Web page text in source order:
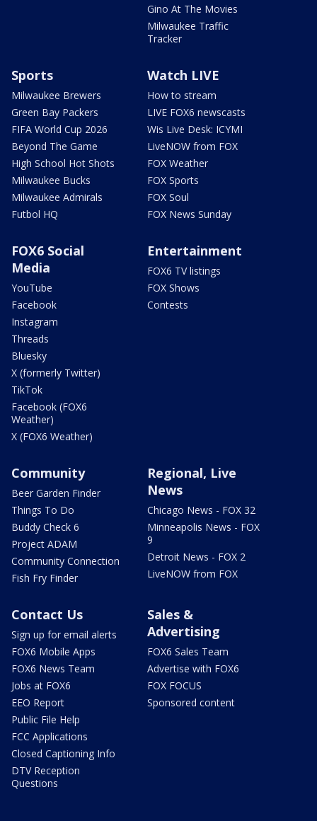
Gino At The Movies
Milwaukee Traffic
Tracker
Sports
Milwaukee Brewers
Green Bay Packers
FIFA World Cup 2026
Beyond The Game
High School Hot Shots
Milwaukee Bucks
Milwaukee Admirals
Futbol HQ
Watch LIVE
How to stream
LIVE FOX6 newscasts
Wis Live Desk: ICYMI
LiveNOW from FOX
FOX Weather
FOX Sports
FOX Soul
FOX News Sunday
FOX6 Social
Media
YouTube
Facebook
Instagram
Threads
Bluesky
X (formerly Twitter)
TikTok
Facebook (FOX6
Weather)
X (FOX6 Weather)
Entertainment
FOX6 TV listings
FOX Shows
Contests
Community
Beer Garden Finder
Things To Do
Buddy Check 6
Project ADAM
Community Connection
Fish Fry Finder
Regional, Live
News
Chicago News - FOX 32
Minneapolis News - FOX
9
Detroit News - FOX 2
LiveNOW from FOX
Contact Us
Sign up for email alerts
FOX6 Mobile Apps
FOX6 News Team
Jobs at FOX6
EEO Report
Public File Help
FCC Applications
Closed Captioning Info
DTV Reception
Questions
Sales &
Advertising
FOX6 Sales Team
Advertise with FOX6
FOX FOCUS
Sponsored content